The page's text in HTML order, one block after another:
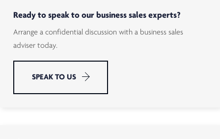
Ready to speak to our business sales experts?
Arrange a confidential discussion with a business sales
adviser today.
SPEAK TO US